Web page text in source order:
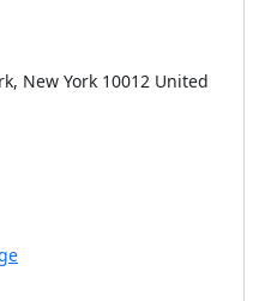
New York 10012 United